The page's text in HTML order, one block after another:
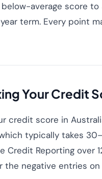
below-average score
term. Every point
Your Credit
credit score in
typically takes
Credit Reporting over
negative entries